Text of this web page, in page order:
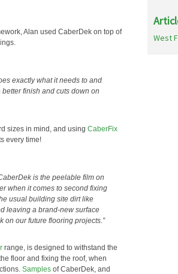
Alan used CaberDek on top of
exactly what it needs to and
finish and cuts down on
sizes in mind, and using CaberFix
every time!
is the peelable film on
when it comes to second fixing
usual building site dirt like
leaving a brand-new surface
on our future flooring projects.”
range, is designed to withstand the
floor and fixing the roof, when
Samples of CaberDek, and
West